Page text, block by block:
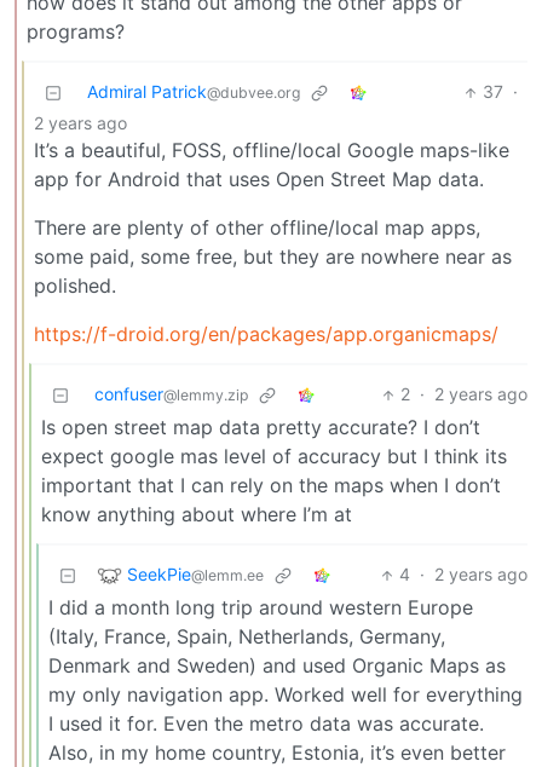
programs?
Admiral Patrick@dubvee.org 37 ·
2 years ago
It’s a beautiful, FOSS, offline/local Google maps-like
app for Android that uses Open Street Map data.
There are plenty of other offline/local map apps,
some paid, some free, but they are nowhere near as
polished.
https://f-droid.org/en/packages/app.organicmaps/
confuser@lemmy.zip 2 · 2 years ago
Is open street map data pretty accurate? I don’t
expect google mas level of accuracy but I think its
important that I can rely on the maps when I don’t
know anything about where I’m at
SeekPie@lemm.ee 4 · 2 years ago
I did a month long trip around western Europe
(Italy, France, Spain, Netherlands, Germany,
Denmark and Sweden) and used Organic Maps as
my only navigation app. Worked well for everything
I used it for. Even the metro data was accurate.
Also, in my home country, Estonia, it’s even better